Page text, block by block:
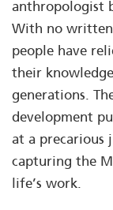
anthropologist
With no
people have
their
generations.
development
at a precarious
capturing the
life’s work.